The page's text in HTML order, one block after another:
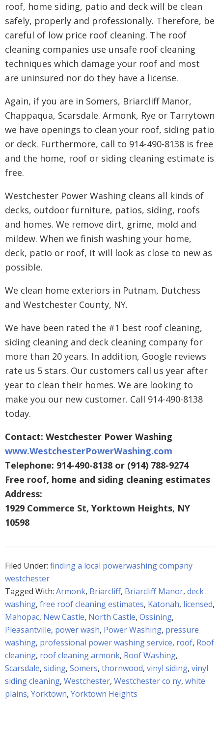
roof, home siding, patio and deck will be clean
safely, properly and professionally. Therefore, be
careful of low price roof cleaning. The roof
cleaning companies use unsafe roof cleaning
techniques which damage your roof and most
are uninsured nor do they have a license.
Again, if you are in Somers, Briarcliff Manor,
Chappaqua, Scarsdale. Armonk, Rye or Tarrytown
we have openings to clean your roof, siding patio
or deck. Furthermore, call to 914-490-8138 is free
and the home, roof or siding cleaning estimate is
free.
Westchester Power Washing cleans all kinds of
decks, outdoor furniture, patios, siding, roofs
and homes. We remove dirt, grime, mold and
mildew. When we finish washing your home,
deck, patio or roof, it will look as close to new as
possible.
We clean home exteriors in Putnam, Dutchess
and Westchester County, NY.
We have been rated the #1 best roof cleaning,
siding cleaning and deck cleaning company for
more than 20 years. In addition, Google reviews
rate us 5 stars. Our customers call us year after
year to clean their homes. We are looking to
make you our new customer. Call 914-490-8138
today.
Contact: Westchester Power Washing
www.WestchesterPowerWashing.com
Telephone: 914-490-8138 or (914) 788-9274
Free roof, home and siding cleaning estimates
Address:
1929 Commerce St, Yorktown Heights, NY
10598
Filed Under: finding a local powerwashing company
westchester
Tagged With: Armonk, Briarcliff, Briarcliff Manor, deck
washing, free roof cleaning estimates, Katonah, licensed,
Mahopac, New Castle, North Castle, Ossining,
Pleasantville, power wash, Power Washing, pressure
washing, professional power washing service, roof, Roof
cleaning, roof cleaning armonk, Roof Washing,
Scarsdale, siding, Somers, thornwood, vinyl siding, vinyl
siding cleaning, Westchester, Westchester co ny, white
plains, Yorktown, Yorktown Heights